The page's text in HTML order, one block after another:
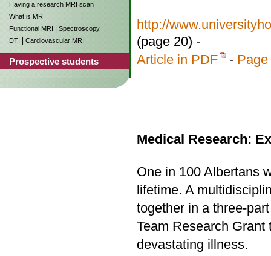
Having a research MRI scan
What is MR
Functional MRI
Spectroscopy
DTI
Cardiovascular MRI
Prospective students
http://
(page 20) -
Article in PDF
-
Medical Research:
One in 100 Albertans
lifetime. A
together in a three-
Team Research
devastating illness.